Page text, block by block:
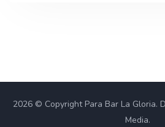
2026 © Copyright Para Bar La Gloria.
Media.